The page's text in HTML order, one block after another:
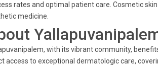
rates and optimal patient care. Cosmetic
medicine.
with its vibrant community,
access to exceptional dermatologic care,